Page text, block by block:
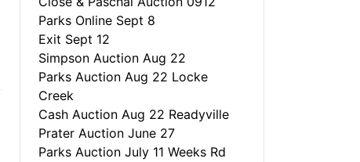
Parks Online Sept 8
Exit Sept 12
Simpson Auction Aug 22
Parks Auction Aug 22 Locke
Creek
Cash Auction Aug 22 Readyville
Prater Auction June 27
Parks Auction July 11 Weeks Rd